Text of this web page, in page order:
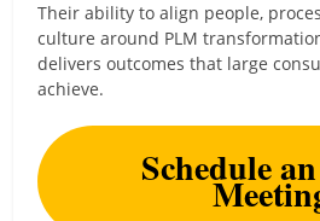
Their ability to align people,
culture around PLM
delivers outcomes that large
achieve.
Schedule